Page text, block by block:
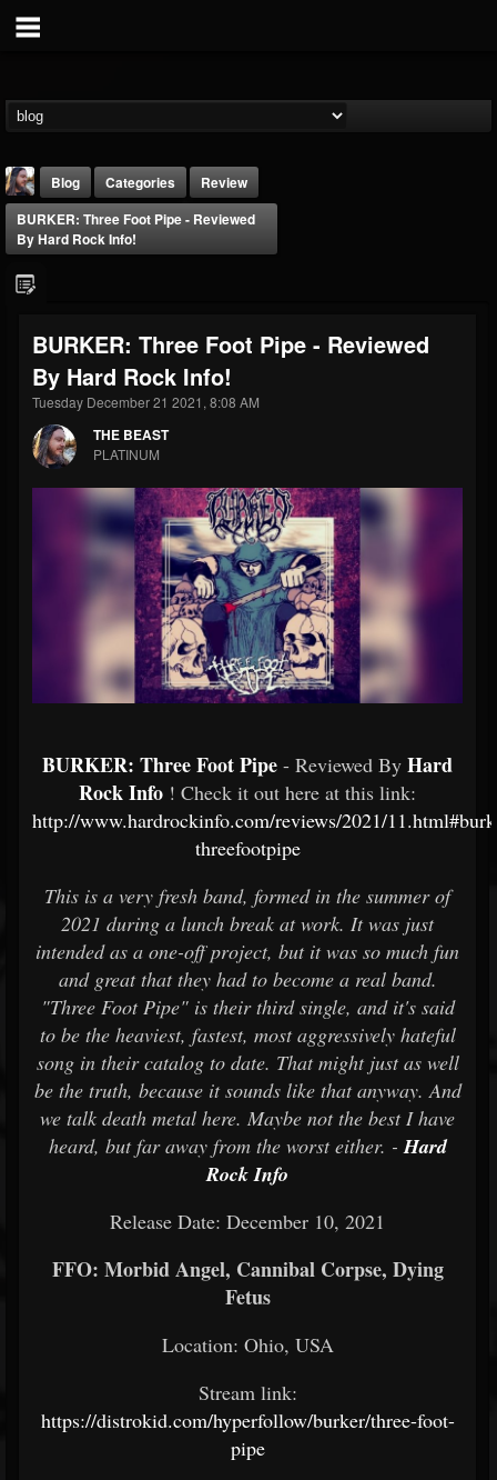
THE BEAST
@thebeast
FOLLOWERS
203493
FOLLOWING
202954
UPDATES
Forum
Blog Categories
Review
BURKER: Three Foot Pipe - Reviewed
By Hard Rock Info!
BURKER: Three Foot Pipe - Reviewed
By Hard Rock Info!
Tuesday December 21 2021, 8:08 AM
THE BEAST
PLATINUM
BURKER: Three Foot Pipe - Reviewed By Hard
Rock Info ! Check it out here at this link:
http://www.hardrockinfo.com/reviews/2021/
threefootpipe
This is a very fresh band, formed in the summer of
2021 during a lunch break at work. It was just
intended as a one-off project, but it was so much fun
and great that they had to become a real band.
"Three Foot Pipe" is their third single, and it's said
to be the heaviest, fastest, most aggressively hateful
song in their catalog to date. That might just as well
be the truth, because it sounds like that anyway. And
we talk death metal here. Maybe not the best I have
heard, but far away from the worst either. -Hard
Rock Info
Release Date: December 10, 2021
FFO: Morbid Angel, Cannibal Corpse, Dying
Fetus
Location: Ohio, USA
Stream link:
https://distrokid.com/hyperfollow/burker/three-foot-
pipe